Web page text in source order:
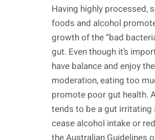
Having highly processed,
foods and alcohol
growth of the “bad
gut. Even though it’s
have balance and enjoy
moderation, eating too
promote poor gut health.
tends to be a gut irritating
cease alcohol intake or